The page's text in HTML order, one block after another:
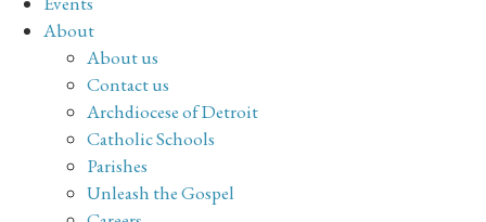
About
About us
Contact us
Archdiocese of Detroit
Catholic Schools
Parishes
Unleash the Gospel